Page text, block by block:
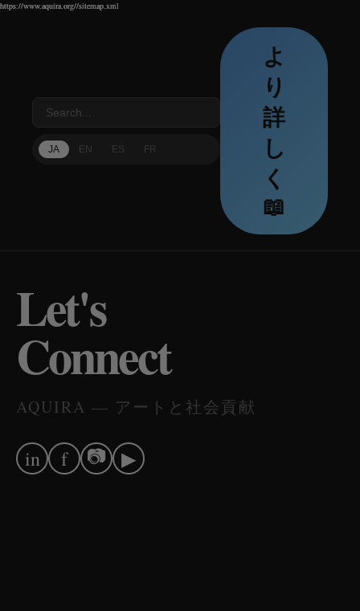
https://www.aquira.org//sitemap.xml
https://www.aquira.org//sitemap.xml
JA EN ES FR
よ
り
詳
し
く
📖
Let's
Connect
AQUIRA — アートと社会貢献
in f 📷 ▶
https://www.aquira.org//sitemap.xml